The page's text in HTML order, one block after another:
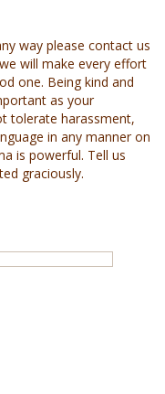
way please contact us
will make every effort
one. Being kind and
as your
tolerate harassment,
in any manner on
is powerful. Tell us
graciously.